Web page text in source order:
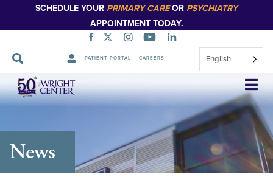
SCHEDULE YOUR PRIMARY CAREOR PSYCHIATRY
APPOINTMENT TODAY.
PATIENT PORTAL CAREERS English
Skip
Navigation
News